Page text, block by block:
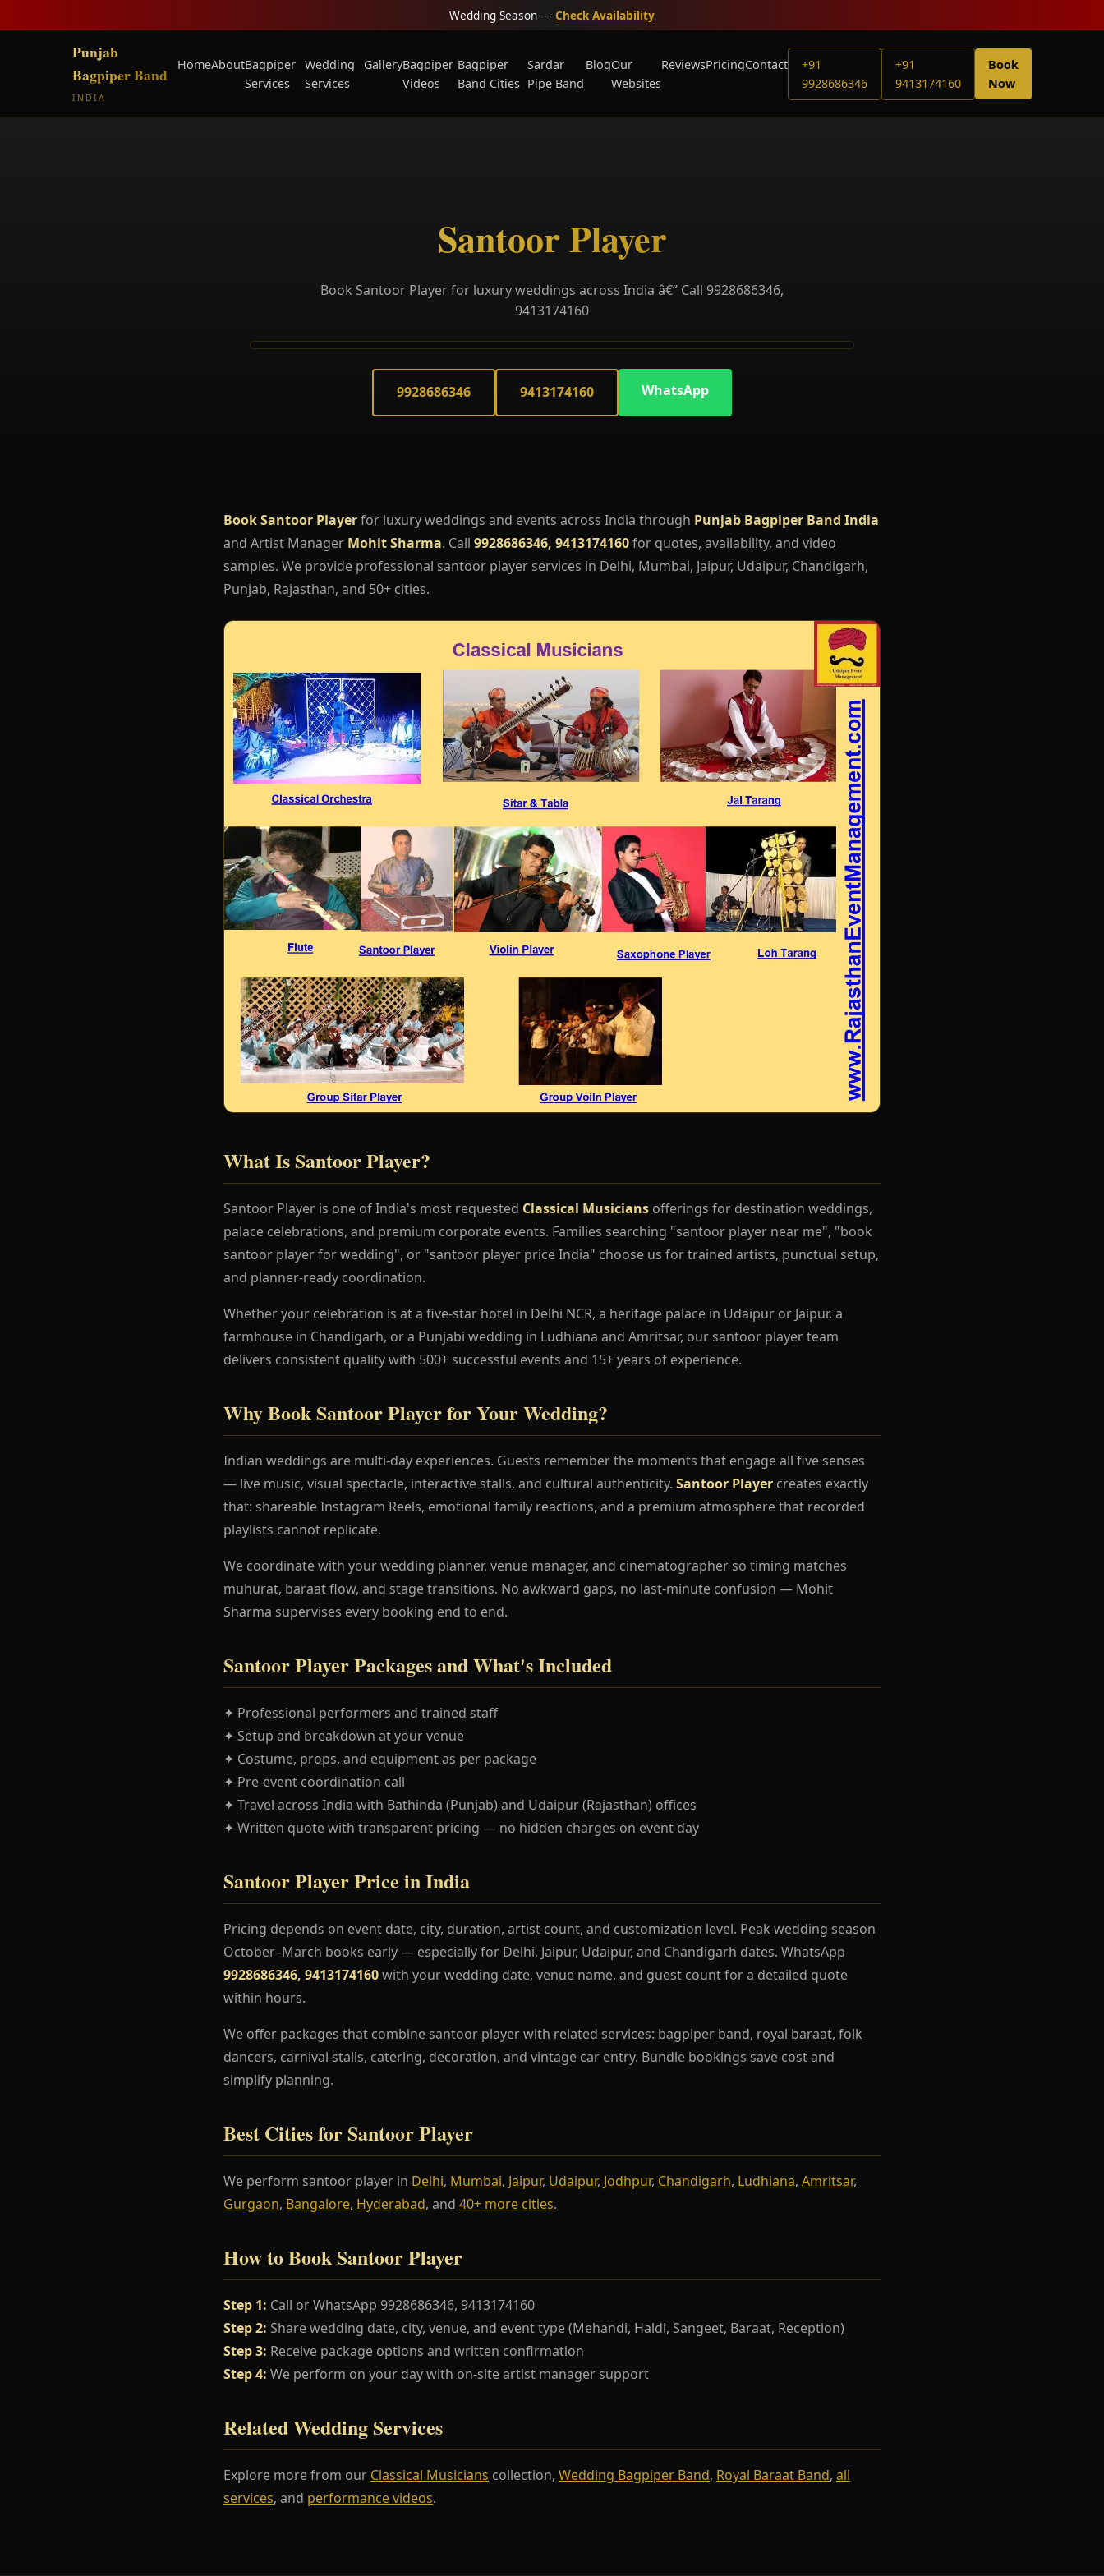
Wedding Season — Check Availability
Punjab
Bagpiper Band
INDIA
HomeAboutBagpiper
Services
Wedding
Services
GalleryBagpiper
Videos
Bagpiper
Band Cities
Sardar
Pipe Band
BlogOur
Websites
ReviewsPricingContact
+91
9928686346
+91
9413174160
Book
Now
Santoor Player
Book Santoor Player for luxury weddings across India â€” Call 9928686346,
9413174160
9928686346 9413174160 WhatsApp
Book Santoor Playerfor luxury weddings and events across India through Punjab Bagpiper Band India
and Artist Manager Mohit Sharma. Call 9928686346, 9413174160for quotes, availability, and video
samples. We provide professional santoor player services in Delhi, Mumbai, Jaipur, Udaipur, Chandigarh,
Punjab, Rajasthan, and 50+ cities.
What Is Santoor Player?
Santoor Player is one of India's most requested Classical Musicians offerings for destination weddings,
palace celebrations, and premium corporate events. Families searching "santoor player near me", "book
santoor player for wedding", or "santoor player price India" choose us for trained artists, punctual setup,
and planner-ready coordination.
Whether your celebration is at a five-star hotel in Delhi NCR, a heritage palace in Udaipur or Jaipur, a
farmhouse in Chandigarh, or a Punjabi wedding in Ludhiana and Amritsar, our santoor player team
delivers consistent quality with 500+ successful events and 15+ years of experience.
Why Book Santoor Player for Your Wedding?
Indian weddings are multi-day experiences. Guests remember the moments that engage all five senses
— live music, visual spectacle, interactive stalls, and cultural authenticity. Santoor Player creates exactly
that: shareable Instagram Reels, emotional family reactions, and a premium atmosphere that recorded
playlists cannot replicate.
We coordinate with your wedding planner, venue manager, and cinematographer so timing matches
muhurat, baraat flow, and stage transitions. No awkward gaps, no last-minute confusion — Mohit
Sharma supervises every booking end to end.
Santoor Player Packages and What's Included
✦ Professional performers and trained staff
✦ Setup and breakdown at your venue
✦ Costume, props, and equipment as per package
✦ Pre-event coordination call
✦ Travel across India with Bathinda (Punjab) and Udaipur (Rajasthan) offices
✦ Written quote with transparent pricing — no hidden charges on event day
Santoor Player Price in India
Pricing depends on event date, city, duration, artist count, and customization level. Peak wedding season
October–March books early — especially for Delhi, Jaipur, Udaipur, and Chandigarh dates. WhatsApp
9928686346, 9413174160with your wedding date, venue name, and guest count for a detailed quote
within hours.
We offer packages that combine santoor player with related services: bagpiper band, royal baraat, folk
dancers, carnival stalls, catering, decoration, and vintage car entry. Bundle bookings save cost and
simplify planning.
Best Cities for Santoor Player
We perform santoor player in Delhi, Mumbai, Jaipur, Udaipur, Jodhpur, Chandigarh, Ludhiana, Amritsar,
Gurgaon, Bangalore, Hyderabad, and 40+ more cities.
How to Book Santoor Player
Step 1: Call or WhatsApp 9928686346, 9413174160
Step 2: Share wedding date, city, venue, and event type (Mehandi, Haldi, Sangeet, Baraat, Reception)
Step 3: Receive package options and written confirmation
Step 4: We perform on your day with on-site artist manager support
Related Wedding Services
Explore more from our Classical Musicians collection, Wedding Bagpiper Band, Royal Baraat Band, all
services, and performance videos.